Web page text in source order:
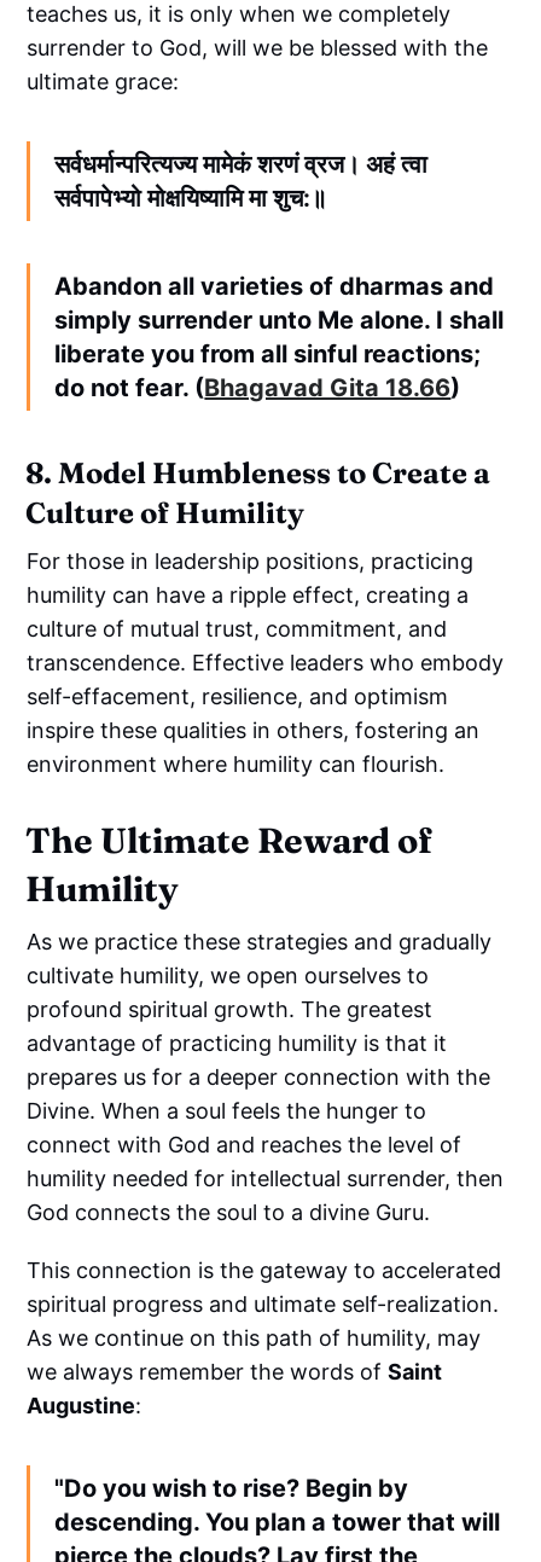
teaches us, it is only when we completely
surrender to God, will we be blessed with the
ultimate grace:
सर्वधर्मान्परित्यज्य मामेकं शरणं व्रज। अहं त्वा
सर्वपापेभ्यो मोक्षयिष्यामि मा शुच:॥
Abandon all varieties of dharmas and
simply surrender unto Me alone. I shall
liberate you from all sinful reactions;
do not fear. (Bhagavad Gita 18.66)
8. Model Humbleness to Create a
Culture of Humility
For those in leadership positions, practicing
humility can have a ripple effect, creating a
culture of mutual trust, commitment, and
transcendence. Effective leaders who embody
self-effacement, resilience, and optimism
inspire these qualities in others, fostering an
environment where humility can flourish.
The Ultimate Reward of
Humility
As we practice these strategies and gradually
cultivate humility, we open ourselves to
profound spiritual growth. The greatest
advantage of practicing humility is that it
prepares us for a deeper connection with the
Divine. When a soul feels the hunger to
connect with God and reaches the level of
humility needed for intellectual surrender, then
God connects the soul to a divine Guru.
This connection is the gateway to accelerated
spiritual progress and ultimate self-realization.
As we continue on this path of humility, may
we always remember the words ofSaint
Augustine:
"Do you wish to rise? Begin by
descending. You plan a tower that will